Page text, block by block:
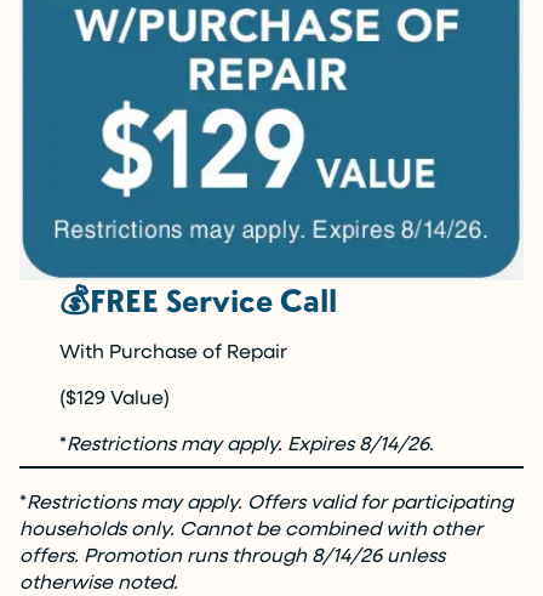
💰FREE Service Call
With Purchase of Repair
($129 Value)
*Restrictions may apply. Expires 8/14/26.
*Restrictions may apply. Offers valid for participating
households only. Cannot be combined with other
offers. Promotion runs through 8/14/26 unless
otherwise noted.